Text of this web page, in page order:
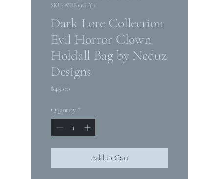
SKU: WDE09G2Y-1
Dark Lore Collection
Evil Horror Clown
Holdall Bag by Neduz
Designs
$45.00
Quantity *
Add to Cart